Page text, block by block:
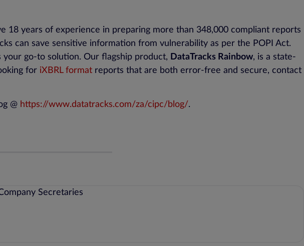
18 years of experience in preparing more than 348,000 compliant reports
can save sensitive information from vulnerability as per the POPI Act.
go-to solution. Our flagship product, DataTracks Rainbow, is a state-
for iXBRL format reports that are both error-free and secure, contact
@ https://www.datatracks.com/za/cipc/blog/.